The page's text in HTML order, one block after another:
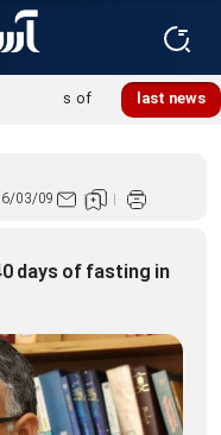
last news
pilgrims of
03/09
days of fasting in